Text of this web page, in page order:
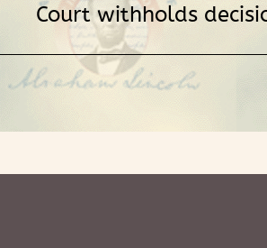
Court withholds